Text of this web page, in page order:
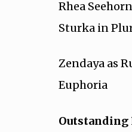
Rhea
Sturka in
Zendaya as
Euphoria
Outstanding